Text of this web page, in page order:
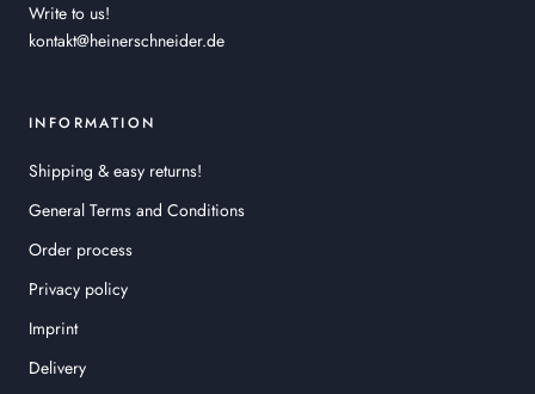
Write to us!
kontakt@heinerschneider.de
INFORMATION
Shipping & easy returns!
General Terms and Conditions
Order process
Privacy policy
Imprint
Delivery